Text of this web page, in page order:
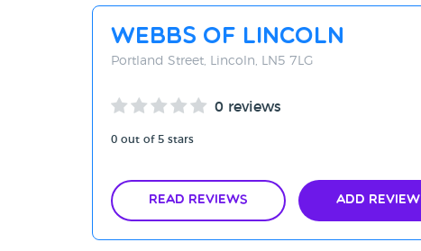
Distance - Near to Far
Distance - Far to Near
Z-A
Webbs Of Lincoln
Portland Street, Lincoln, LN5 7LG
0 reviews
0 out of 5 stars
Read Reviews Add Review